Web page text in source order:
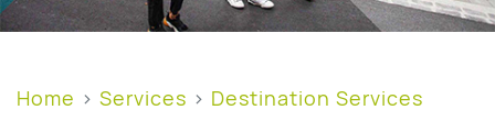
Home Services
Destination Services